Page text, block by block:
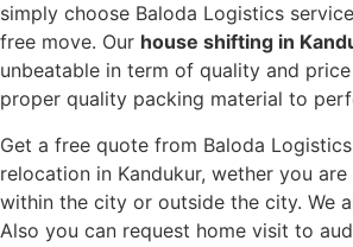
simply choose Baloda Logistics
free move. Our house shifting in
unbeatable in term of quality and
proper quality packing material to
Get a free quote from Baloda
relocation in Kandukur, wether you
within the city or outside the city. We
Also you can request home visit to